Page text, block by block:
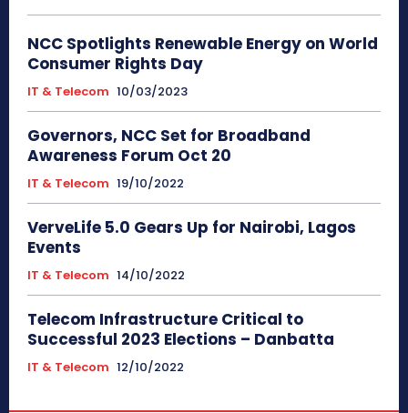
NCC Spotlights Renewable Energy on World
Consumer Rights Day
IT & Telecom 10/03/2023
Governors, NCC Set for Broadband
Awareness Forum Oct 20
IT & Telecom 19/10/2022
VerveLife 5.0 Gears Up for Nairobi, Lagos
Events
IT & Telecom 14/10/2022
Telecom Infrastructure Critical to
Successful 2023 Elections – Danbatta
IT & Telecom 12/10/2022